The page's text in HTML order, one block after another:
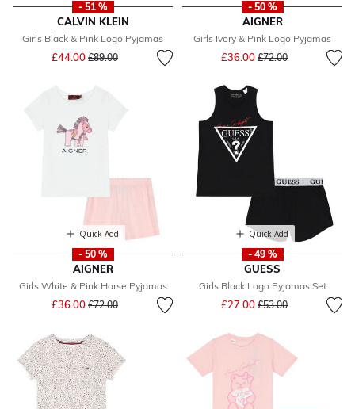
- 51 %
CALVIN KLEIN
Girls Black & Pink Logo Pyjamas
£44.00 Price reduced from
£89.00to
- 50 %
AIGNER
Girls Ivory & Pink Logo Pyjamas
£36.00 Price reduced from
£72.00to
Quick Add
- 50 %
AIGNER
Girls White & Pink Horse Pyjamas
£36.00 Price reduced from
£72.00to
Quick Add
- 49 %
GUESS
Girls Black Logo Pyjamas Set
£27.00 Price reduced from
£53.00to